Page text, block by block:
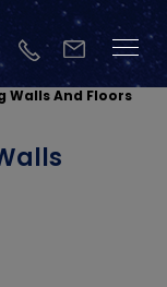
Walls And Floors